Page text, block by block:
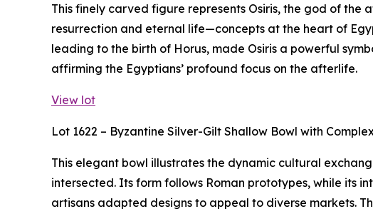
This finely carved figure represents Osiris, the god of the
resurrection and eternal life—concepts at the heart of
leading to the birth of Horus, made Osiris a powerful
affirming the Egyptians’ profound focus on the afterlife.
View lot
Lot 1622 – Byzantine Silver-Gilt Shallow Bowl with
This elegant bowl illustrates the dynamic cultural
intersected. Its form follows Roman prototypes, while its
artisans adapted designs to appeal to diverse markets.